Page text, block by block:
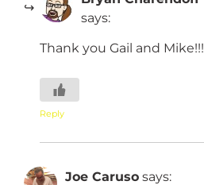
says:
Thank you Gail and Mike!!!
Reply
Joe Caruso says: